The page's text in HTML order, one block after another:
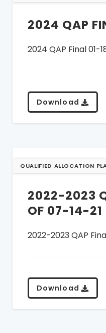
2024 QAP
2024 QAP Final 01-
Download
QUALIFIED ALLOCATION
2022-2023
OF 07-14-21
2022-2023 QAP
Download